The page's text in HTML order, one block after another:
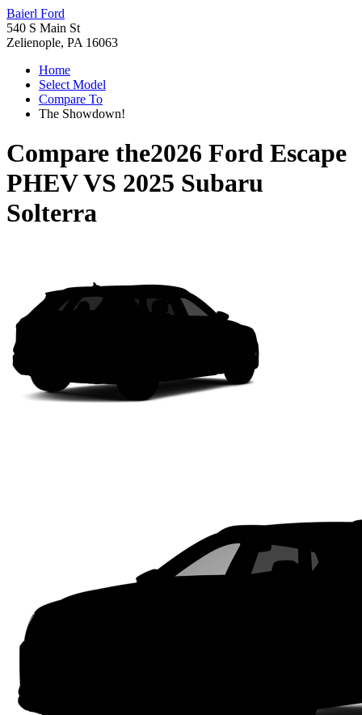
Baierl Ford
540 S Main St
Zelienople, PA 16063
Home
Select Model
Compare To
The Showdown!
Compare the2026 Ford Escape
PHEVVS 2025 Subaru
Solterra